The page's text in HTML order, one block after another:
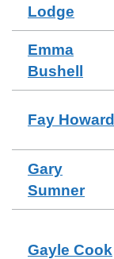
Lodge
Emma
Bushell
Fay Howard
Gary
Sumner
Gayle Cook